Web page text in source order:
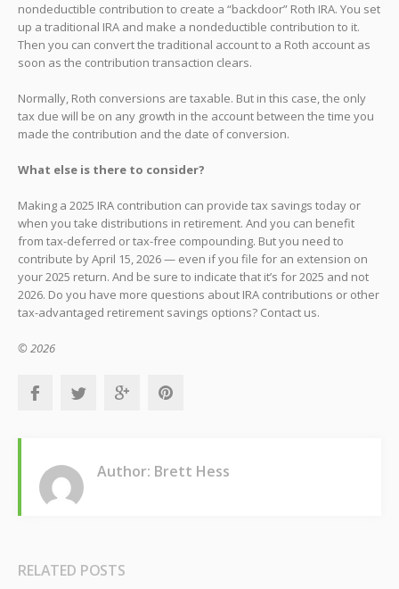
nondeductible contribution to create a “backdoor” Roth IRA. You set
up a traditional IRA and make a nondeductible contribution to it.
Then you can convert the traditional account to a Roth account as
soon as the contribution transaction clears.
Normally, Roth conversions are taxable. But in this case, the only
tax due will be on any growth in the account between the time you
made the contribution and the date of conversion.
What else is there to consider?
Making a 2025 IRA contribution can provide tax savings today or
when you take distributions in retirement. And you can benefit
from tax-deferred or tax-free compounding. But you need to
contribute by April 15, 2026 — even if you file for an extension on
your 2025 return. And be sure to indicate that it’s for 2025 and not
2026. Do you have more questions about IRA contributions or other
tax-advantaged retirement savings options? Contact us.
© 2026
Author: Brett Hess
RELATED POSTS